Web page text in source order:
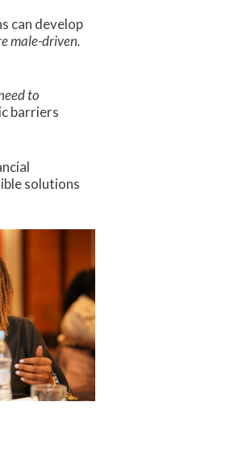
can develop
male-driven.
to
barriers
solutions